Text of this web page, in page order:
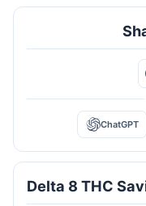
ChatGPT
Delta 8 THC